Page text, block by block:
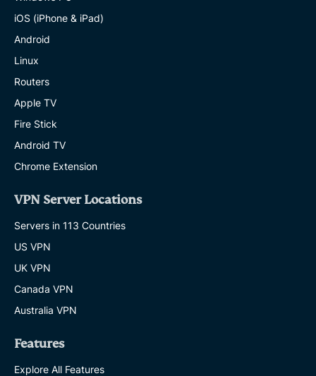
iOS (iPhone & iPad)
Android
Linux
Routers
Apple TV
Fire Stick
Android TV
Chrome Extension
VPN Server Locations
Servers in 113 Countries
US VPN
UK VPN
Canada VPN
Australia VPN
Features
Explore All Features